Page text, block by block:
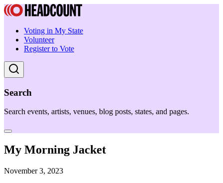
Voting in My State
Volunteer
Register to Vote
Search
Search events, artists, venues, blog posts, states, and pages.
My Morning Jacket
November 3, 2023